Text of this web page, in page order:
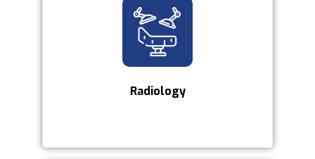
Radiology